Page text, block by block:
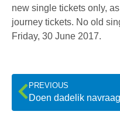
new single tickets only,
journey tickets. No old
Friday, 30 June 2017.
PREVIOUS